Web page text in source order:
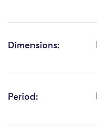
Dimensions:
Period: